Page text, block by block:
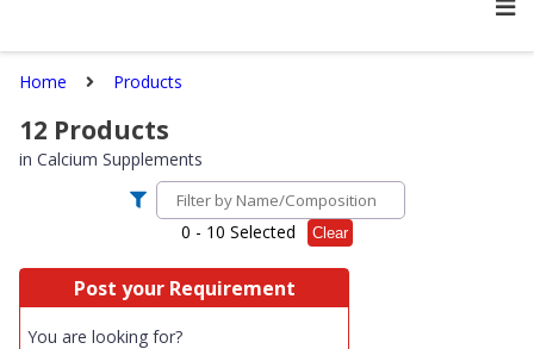
Home Products
12 Products
in Calcium Supplements
0 - 10 Selected Clear
Post your Requirement
You are looking for?